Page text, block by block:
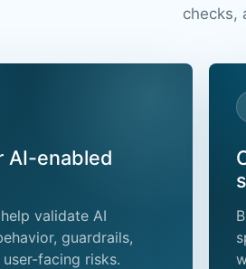
checks,
AI-enabled
validate AI
guardrails,
facing risks.